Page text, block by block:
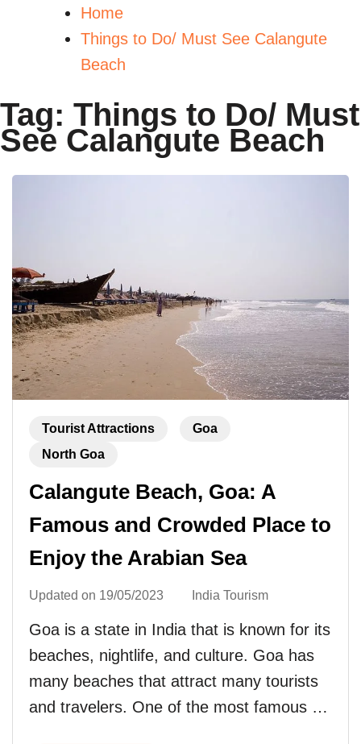
Home
Things to Do/ Must See Calangute
Beach
Tag: Things to Do/ Must
See Calangute Beach
Tourist Attractions
Goa
North Goa
Calangute Beach, Goa: A
Famous and Crowded Place to
Enjoy the Arabian Sea
Updated on 19/05/2023 India Tourism
Goa is a state in India that is known for its
beaches, nightlife, and culture. Goa has
many beaches that attract many tourists
and travelers. One of the most famous …